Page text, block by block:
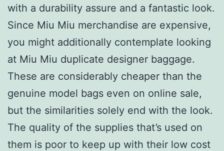
with a durability assure and a fantastic look.
Since Miu Miu merchandise are expensive,
you might additionally contemplate looking
at Miu Miu duplicate designer baggage.
These are considerably cheaper than the
genuine model bags even on online sale,
but the similarities solely end with the look.
The quality of the supplies that’s used on
them is poor to keep up with their low cost